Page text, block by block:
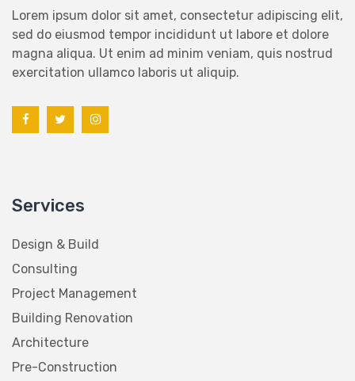
Lorem ipsum dolor sit amet, consectetur adipiscing elit,
sed do eiusmod tempor incididunt ut labore et dolore
magna aliqua. Ut enim ad minim veniam, quis nostrud
exercitation ullamco laboris ut aliquip.
Services
Design & Build
Consulting
Project Management
Building Renovation
Architecture
Pre-Construction